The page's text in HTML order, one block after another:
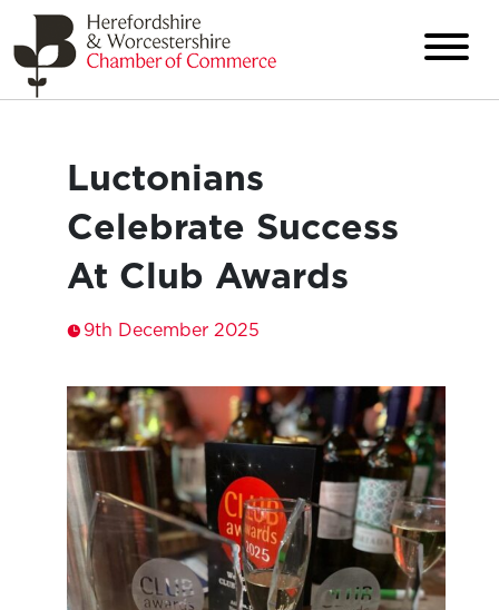
Luctonians
Celebrate Success
At Club Awards
9th December 2025